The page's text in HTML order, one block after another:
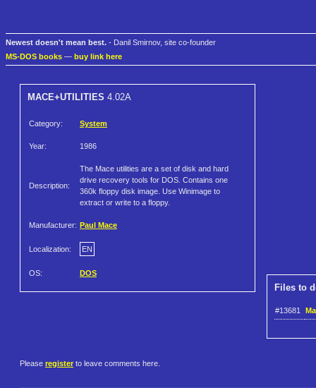
Newest doesn't mean best. - Danil Smirnov, site co-founder
MS-DOS books — buy link here
MACE+UTILITIES 4.02A
Category: System
Year: 1986
Description:
The Mace utilities are a set of disk and hard
drive recovery tools for DOS. Contains one
360k floppy disk image. Use Winimage to
extract or write to a floppy.
Manufacturer: Paul Mace
Localization: EN
OS: DOS
Files to
#13681
Please register to leave comments here.